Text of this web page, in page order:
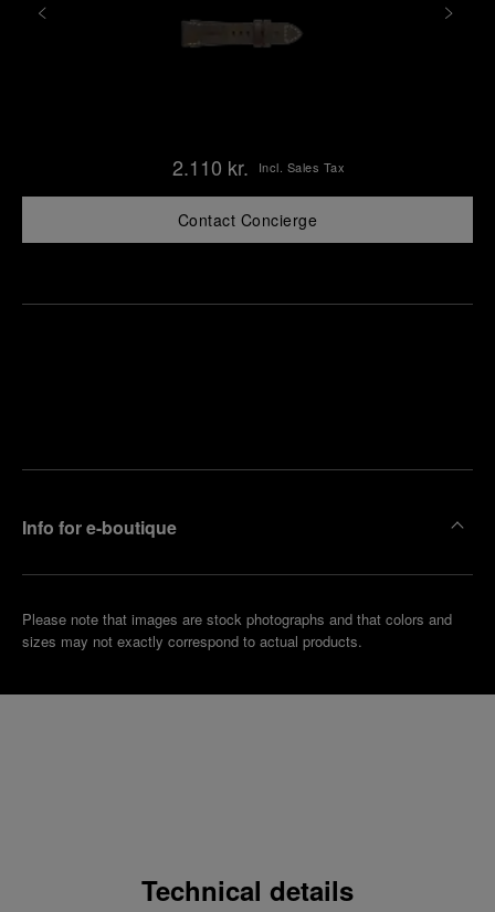
2.110 kr. Incl. Sales Tax
Contact Concierge
Info for e-boutique
Please note that images are stock photographs and that colors and
sizes may not exactly correspond to actual products.
Technical details